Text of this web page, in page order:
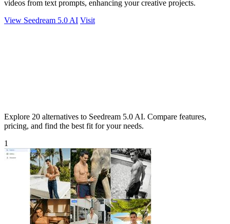
videos from text prompts, enhancing your creative projects.
View Seedream 5.0 AI Visit
Explore 20 alternatives to Seedream 5.0 AI. Compare features,
pricing, and find the best fit for your needs.
1